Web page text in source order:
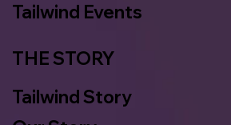
Tailwind Events
THE STORY
Tailwind Story